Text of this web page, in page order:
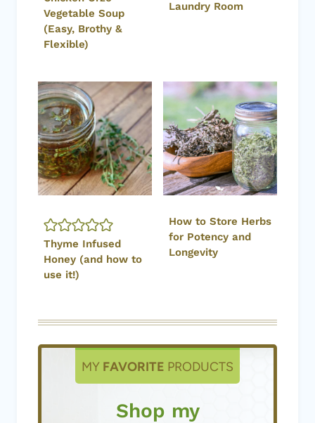
Vegetable Soup
(Easy, Brothy &
Flexible)
Laundry Room
Thyme Infused
Honey (and how to
use it!)
How to Store Herbs
for Potency and
Longevity
MY FAVORITE PRODUCTS
Shop my